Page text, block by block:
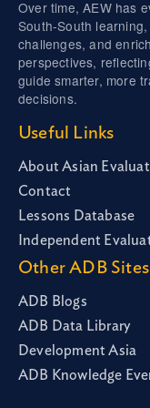
Over time, AEW has
South-South
challenges, and
perspectives,
guide smarter, more
decisions.
Useful Links
About Asian
Contact
Lessons Database
Independent
Other ADB Sites
ADB Blogs
ADB Data Library
Development Asia
ADB Knowledge